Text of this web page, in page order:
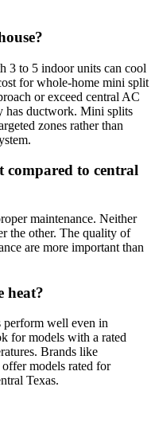
3 to 5 indoor units can cool
for whole-home mini split
or exceed central AC
has ductwork. Mini splits
zones rather than
compared to central
maintenance. Neither
the other. The quality of
are more important than
heat?
well even in
for models with a rated
Brands like
models rated for
Texas.